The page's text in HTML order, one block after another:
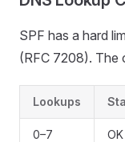
SPF has a hard
(RFC 7208). The
Lookups
0–7